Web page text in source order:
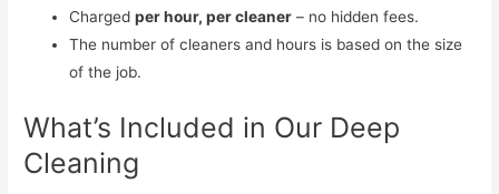
Chargedper hour, per cleaner – no hidden fees.
The number of cleaners and hours is based on the size
of the job.
What’s Included in Our Deep
Cleaning